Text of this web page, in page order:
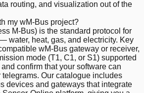
routing, and visualization out of the
my wM-Bus project?
M-Bus) is the standard protocol for
water, heat, gas, and electricity. Key
wM-Bus gateway or receiver,
mode (T1, C1, or S1) supported
confirm that your software can
telegrams. Our catalogue includes
devices and gateways that integrate